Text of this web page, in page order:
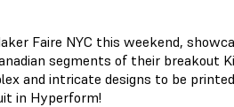
Faire NYC this weekend,
segments of their breakout
and intricate designs to be
in Hyperform!